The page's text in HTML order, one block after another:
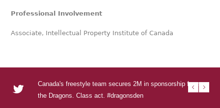
Professional Involvement
Associate, Intellectual Property Institute of Canada
Canada's freestyle team secures 2M in sponsorship from
the Dragons. Class act. #dragonsden
RT
RT
RT